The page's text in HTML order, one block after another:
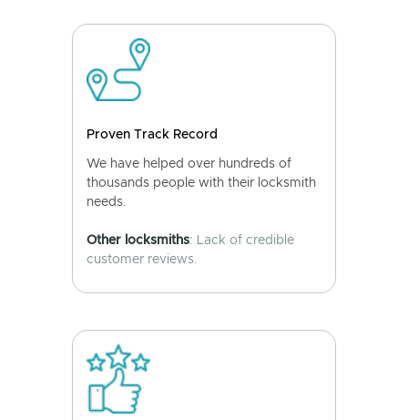
Proven Track Record
We have helped over hundreds of
thousands people with their locksmith
needs.
Other locksmiths: Lack of credible
customer reviews.